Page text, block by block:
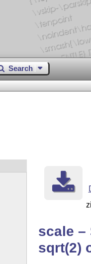
Search
scale –
sqrt(2)